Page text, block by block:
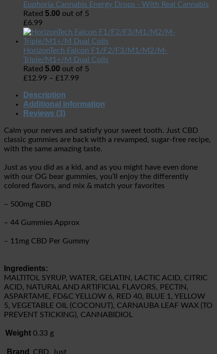
Euphoria Cannabis Energy Drops - With Real Cannabis
Rated 5.00 out of 5
£6.99
HorizonTech Falcon F1/F2/F3/M1/M2/M-
Triple/M1+/M Dual Coils
Rated 5.00 out of 5
£12.99 – £17.99
Description
Additional information
Reviews (3)
Calm your nerves and satisfy your sweet tooth. Just CBD
classic gummies are back with a revamped, sugar-free recipe,
with the same amazing taste.
Just as you did as a kid, and as you might have even done
with our OG bear gummies, you’ll enjoy the differently
colored flavors, and mix & match your favorites
– 500mg CBD
– 44 Gummies Approx
– 11mg CBD Per Gummy
Ingredients:
MALTITOL SYRUP, WATER, GELATIN, LACTIC ACID, CITRIC
ACID, NATURAL AND ARTIFICIAL FLAVORS, PECTIN,
ASPARTAME, FD&C YELLOW 6, RED 40, BLUE 1, YELLOW
5, VEGETABLE OIL (COCONUT), CARNAUBA LEAF WAX (TO
PREVENT STICKING), CANNABIDIOL
Weight 0.33 g
Brand CBD, Just